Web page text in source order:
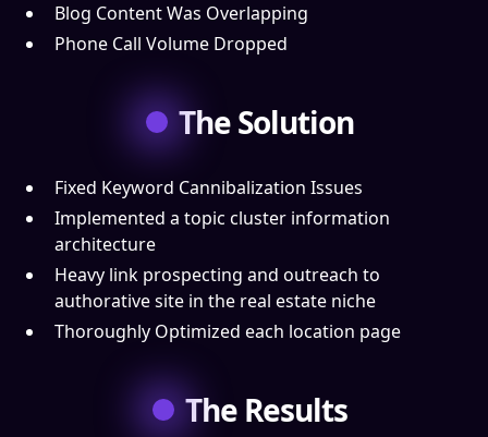
Blog Content Was Overlapping
Phone Call Volume Dropped
The Solution
Fixed Keyword Cannibalization Issues
Implemented a topic cluster information
architecture
Heavy link prospecting and outreach to
authorative site in the real estate niche
Thoroughly Optimized each location page
The Results